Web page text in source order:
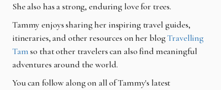
She also has a strong, enduring love for trees.
Tammy enjoys sharing her inspiring travel guides,
itineraries, and other resources on her blogTravelling
Tamso that other travelers can also find meaningful
adventures around the world.
You can follow along on all of Tammy's latest